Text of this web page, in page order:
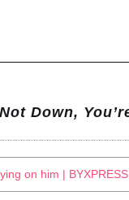
Down,
on him | BYXPRESS